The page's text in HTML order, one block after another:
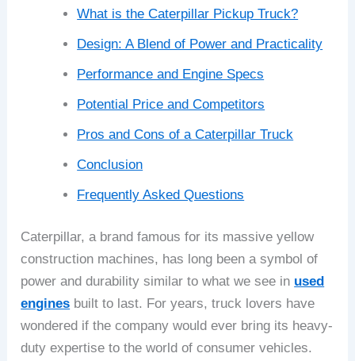
What is the Caterpillar Pickup Truck?
Design: A Blend of Power and Practicality
Performance and Engine Specs
Potential Price and Competitors
Pros and Cons of a Caterpillar Truck
Conclusion
Frequently Asked Questions
Caterpillar, a brand famous for its massive yellow
construction machines, has long been a symbol of
power and durability similar to what we see in used
engines built to last. For years, truck lovers have
wondered if the company would ever bring its heavy-
duty expertise to the world of consumer vehicles.